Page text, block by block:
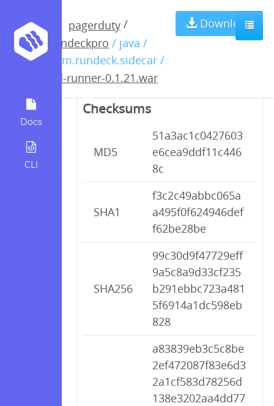
Docs
CLI
pagerduty /
rundeckpro / java /
com.rundeck.sidecar /
pd-runner-0.1.21.war
Download
pd-runner-
0.1.21.war
Checksums
MD5
51a3ac1c0427603
e6cea9ddf11c446
8c
SHA1
f3c2c49abbc065a
a495f0f624946def
f62be28be
SHA256
99c30d9f47729eff
9a5c8a9d33cf235
b291ebbc723a481
5f6914a1dc598eb
828
a83839eb3c5c8be
2ef472087f83e6d3
2a1cf583d78256d
138e3202aa4dd77